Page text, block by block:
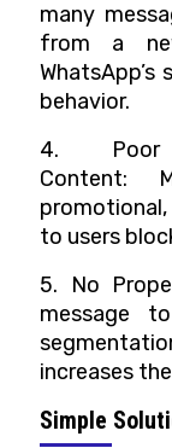
many
from a
behavior.
4. Poor
Content:
to users
5. No
message
increases
Simple